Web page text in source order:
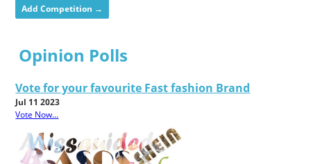
Add Competition →
Opinion Polls
Vote for your favourite Fast fashion Brand
Jul 11 2023
Vote Now...